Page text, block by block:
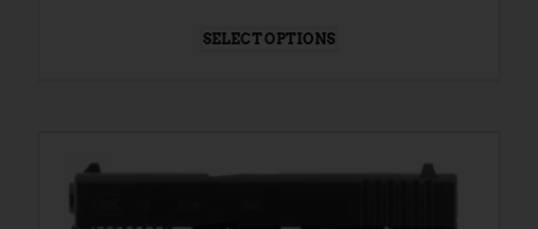
SELECT OPTIONS